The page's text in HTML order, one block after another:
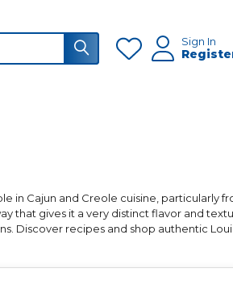
Sign In
in Cajun and Creole cuisine, particularly
that gives it a very distinct flavor and
Discover recipes and shop authentic